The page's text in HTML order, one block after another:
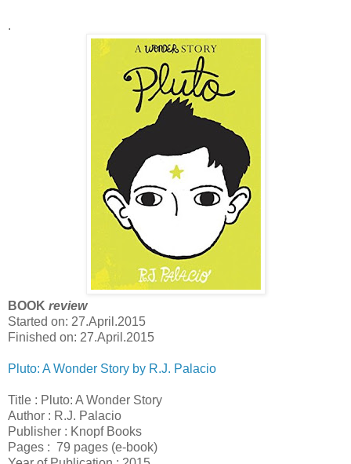
.
BOOK review
Started on: 27.April.2015
Finished on: 27.April.2015
Pluto: A Wonder Story by R.J. Palacio
Title : Pluto: A Wonder Story
Author : R.J. Palacio
Publisher : Knopf Books
Pages : 79 pages (e-book)